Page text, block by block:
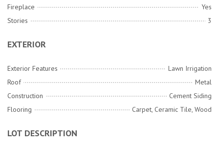
Fireplace
Yes
Stories
3
EXTERIOR
Exterior Features
Lawn Irrigation
Roof
Metal
Construction
Cement Siding
Flooring
Carpet, Ceramic Tile, Wood
LOT DESCRIPTION